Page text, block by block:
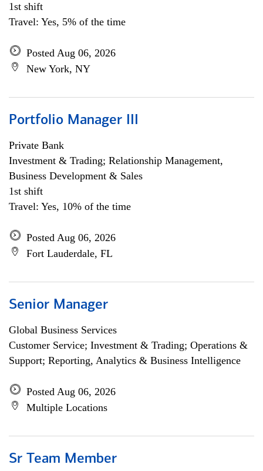
1st shift
Travel: Yes, 5% of the time
Posted Aug 06, 2026
New York, NY
Portfolio Manager III
Private Bank
Investment & Trading; Relationship Management,
Business Development & Sales
1st shift
Travel: Yes, 10% of the time
Posted Aug 06, 2026
Fort Lauderdale, FL
Senior Manager
Global Business Services
Customer Service; Investment & Trading; Operations &
Support; Reporting, Analytics & Business Intelligence
Posted Aug 06, 2026
Multiple Locations
Sr Team Member